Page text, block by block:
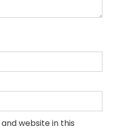
website in this